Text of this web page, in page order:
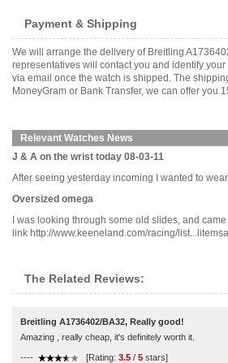
Payment & Shipping
We will arrange the delivery of Breitling
representatives will contact you and identify
via email once the watch is shipped. The
MoneyGram or Bank Transfer, we can offer you
Relevant Watches News
J & A on the wrist today 08-03-11
After seeing yesterday incoming I wanted to
Oversized omega
I was looking through some old slides, and
link http://www.keeneland.com/racing/
The Related Reviews:
Breitling A1736402/BA32, Really good!
Amazing , really cheap, it's definitely worth it.
---- [Rating: 3.5 / 5 stars]